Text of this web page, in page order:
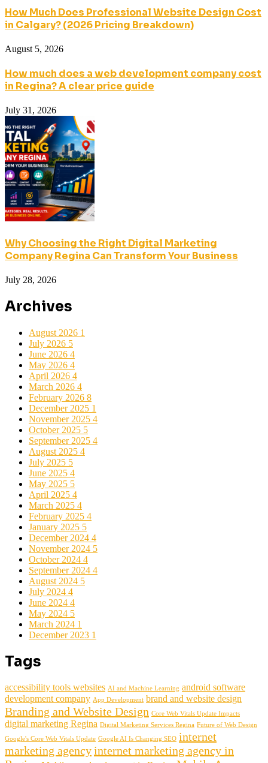
How Much Does Professional Website Design Cost
in Calgary? (2026 Pricing Breakdown)
August 5, 2026
How much does a web development company cost
in Regina? A clear price guide
July 31, 2026
Why Choosing the Right Digital Marketing
Company Regina Can Transform Your Business
July 28, 2026
Archives
August 2026 1
July 2026 5
June 2026 4
May 2026 4
April 2026 4
March 2026 4
February 2026 8
December 2025 1
November 2025 4
October 2025 5
September 2025 4
August 2025 4
July 2025 5
June 2025 4
May 2025 5
April 2025 4
March 2025 4
February 2025 4
January 2025 5
December 2024 4
November 2024 5
October 2024 4
September 2024 4
August 2024 5
July 2024 4
June 2024 4
May 2024 5
March 2024 1
December 2023 1
Tags
accessibility tools websites AI and Machine Learning android software
development company App Development brand and website design
Branding and Website Design Core Web Vitals Update Impacts
digital marketing Regina Digital Marketing Services Regina Future of Web Design
Google's Core Web Vitals Update Google AI Is Changing SEO internet
marketing agencyinternet marketing agency in